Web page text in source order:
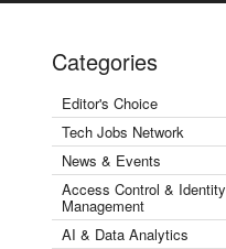
Categories
Editor's Choice
Tech Jobs Network
News & Events
Access Control & Identity
Management
AI & Data Analytics